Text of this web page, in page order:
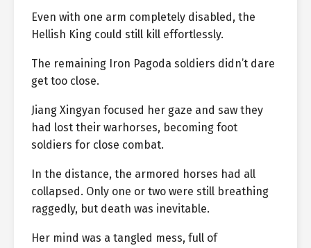
Even with one arm completely disabled, the
Hellish King could still kill effortlessly.
The remaining Iron Pagoda soldiers didn’t dare
get too close.
Jiang Xingyan focused her gaze and saw they
had lost their warhorses, becoming foot
soldiers for close combat.
In the distance, the armored horses had all
collapsed. Only one or two were still breathing
raggedly, but death was inevitable.
Her mind was a tangled mess, full of